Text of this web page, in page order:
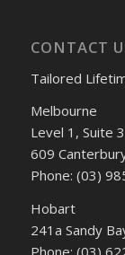
CONTACT
Tailored
Melbourne
Level 1, Suite 3
609
Phone: (03)
Hobart
241a Sandy